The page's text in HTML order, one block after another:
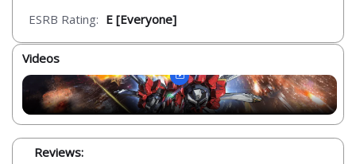
ESRB Rating: E [Everyone]
Videos
Reviews: